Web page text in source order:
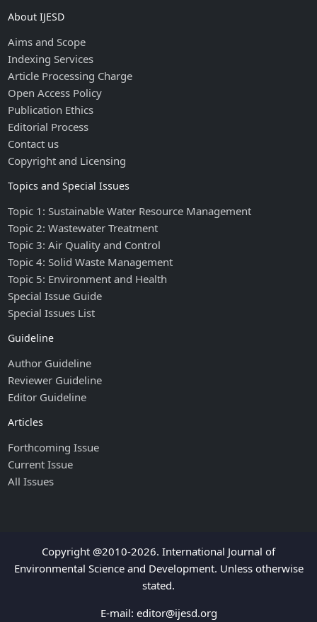
About IJESD
Aims and Scope
Indexing Services
Article Processing Charge
Open Access Policy
Publication Ethics
Editorial Process
Contact us
Copyright and Licensing
Topics and Special Issues
Topic 1: Sustainable Water Resource Management
Topic 2: Wastewater Treatment
Topic 3: Air Quality and Control
Topic 4: Solid Waste Management
Topic 5: Environment and Health
Special Issue Guide
Special Issues List
Guideline
Author Guideline
Reviewer Guideline
Editor Guideline
Articles
Forthcoming Issue
Current Issue
All Issues
Copyright @2010-2026. International Journal of
Environmental Science and Development. Unless otherwise
stated.
E-mail: editor@ijesd.org